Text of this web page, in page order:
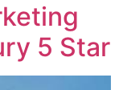
5 Star